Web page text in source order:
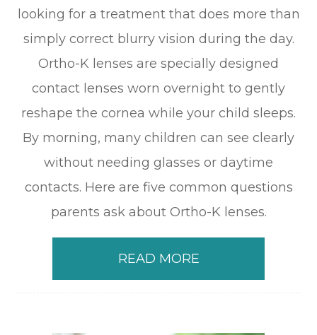
looking for a treatment that does more than
simply correct blurry vision during the day.
Ortho-K lenses are specially designed
contact lenses worn overnight to gently
reshape the cornea while your child sleeps.
By morning, many children can see clearly
without needing glasses or daytime
contacts. Here are five common questions
parents ask about Ortho-K lenses.
READ MORE